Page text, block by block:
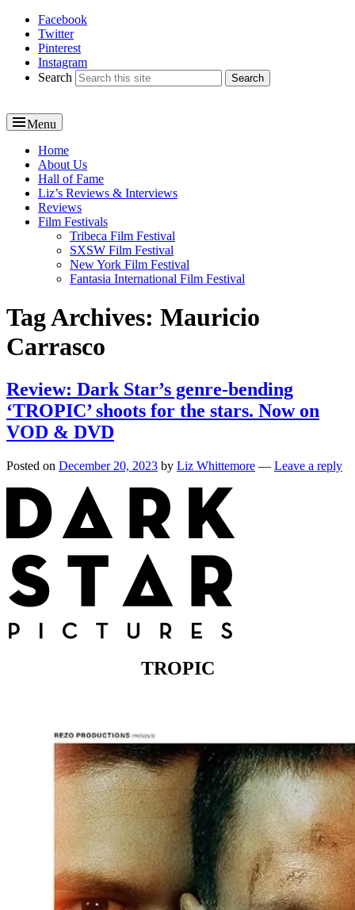
Reel News Daily
Facebook
Twitter
Pinterest
Instagram
Search
Menu
Primary
menu
Home
About Us
Hall of Fame
Liz’s Reviews & Interviews
Reviews
Film Festivals
Tribeca Film Festival
SXSW Film Festival
New York Film Festival
Fantasia International Film Festival
Tag Archives: Mauricio
Carrasco
Review: Dark Star’s genre-bending
‘TROPIC’ shoots for the stars. Now on
VOD & DVD
Posted on December 20, 2023 by Liz Whittemore — Leave a reply
TROPIC